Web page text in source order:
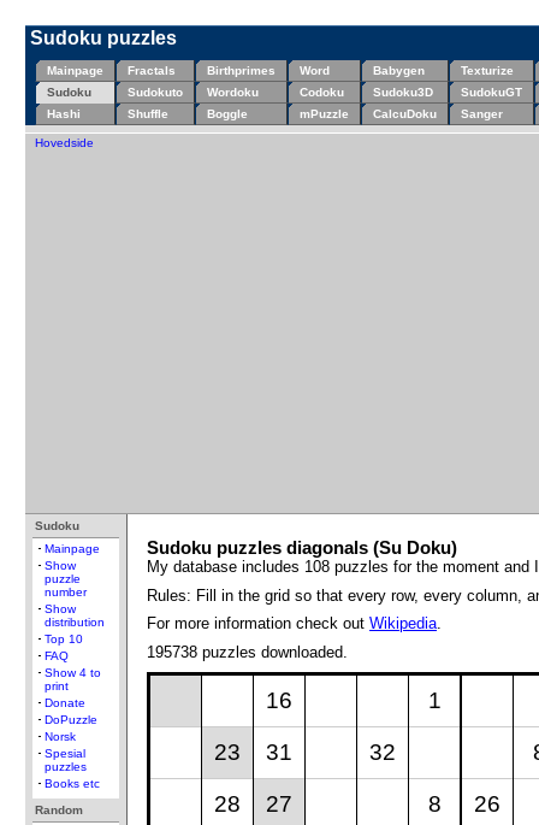
Sudoku puzzles
Mainpage Fractals Birthprimes Word Babygen
Texturize
Sudoku
Sudokuto Wordoku Codoku Sudoku3D
SudokuGT
Hashi
Shuffle Boggle mPuzzle CalcuDoku Sanger
Hovedside
Sudoku
Mainpage
Show
puzzle
number
Show
distribution
Top 10
FAQ
Show 4 to
print
Donate
DoPuzzle
Norsk
Spesial
puzzles
Books etc
Random
Sudoku puzzles diagonals (Su Doku)
My database includes 108 puzzles for the moment and
Rules: Fill in the grid so that every row, every column,
For more information check out Wikipedia.
195738 puzzles downloaded.
16 1
23 31 32
28 27 8 26